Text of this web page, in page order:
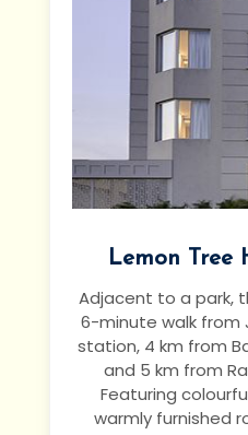
Lemon Tree
Adjacent to a park,
6-minute walk from
station, 4 km from
and 5 km from
Featuring
warmly furnished